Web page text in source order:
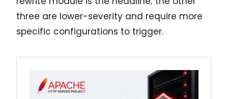
three are lower-severity and require more
specific configurations to trigger.